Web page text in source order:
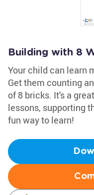
Building with 8
Your child can learn
Get them counting
of 8 bricks. It's a
lessons, supporting
fun way to learn!